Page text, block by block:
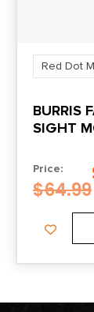
Red Dot
BURRIS
SIGHT
Price:
$64.99